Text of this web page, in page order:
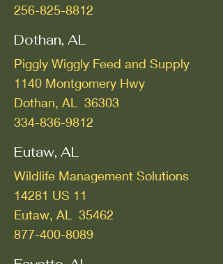
256-825-8812
Dothan, AL
Piggly Wiggly Feed and Supply
1140 Montgomery Hwy
Dothan, AL 36303
334-836-9812
Eutaw, AL
Wildlife Management Solutions
14281 US 11
Eutaw, AL 35462
877-400-8089